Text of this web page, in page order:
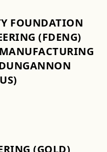
FOUNDATION
(FDENG)
(GOLD)